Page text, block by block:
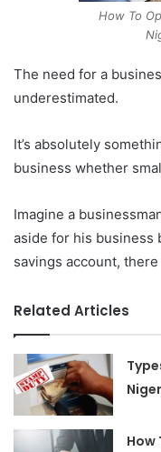
How To
The need for a
underestimated.
It’s absolutely
business whether
Imagine a
aside for his business
savings account,
Related Articles
How